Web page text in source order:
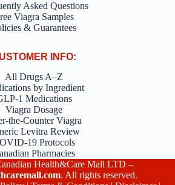
Asked Questions
Viagra Samples
& Guarantees
INFO:
All Drugs A–Z
by Ingredient
1 Medications
Viagra Dosage
the-Counter Viagra
Levitra Review
19 Protocols
Pharmacies
Health&Care Mall LTD –
. All rights reserved.